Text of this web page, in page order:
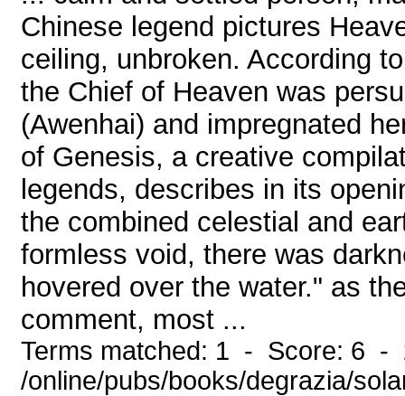
Chinese legend pictures
ceiling, unbroken. According
the Chief of Heaven was
(Awenhai) and impregnated
of Genesis, a creative
legends, describes in its
the combined celestial and
formless void, there was
hovered over the water." as
comment, most ...
Terms matched: 1 - Score: 6 -
/online/pubs/books/degrazia/